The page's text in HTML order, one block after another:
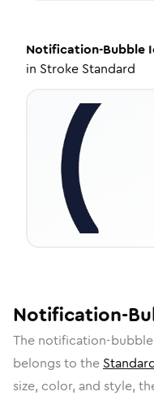
Notification-Bubble
in Stroke Standard
Notification-
The notification-bubble
belongs to the
size, color, and style,